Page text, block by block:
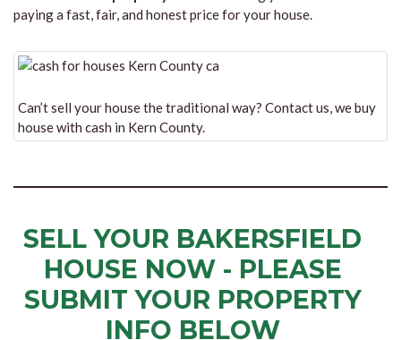
paying a fast, fair, and honest price for your house.
Can’t sell your house the traditional way? Contact us, we buy
house with cash in Kern County.
SELL YOUR BAKERSFIELD
HOUSE NOW - PLEASE
SUBMIT YOUR PROPERTY
INFO BELOW